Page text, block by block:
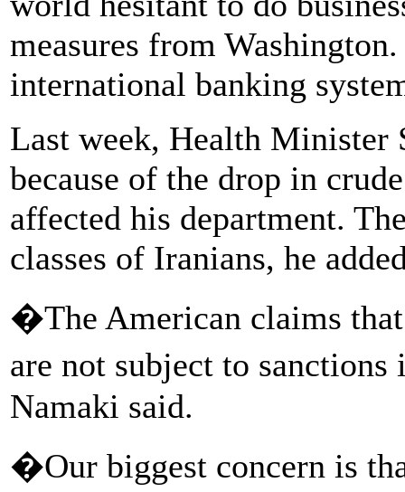
measures from
international banking
Last week, Health Minister
because of the drop in
affected his department.
classes of Iranians, he
�The American claims
are not subject to
Namaki said.
�Our biggest concern is